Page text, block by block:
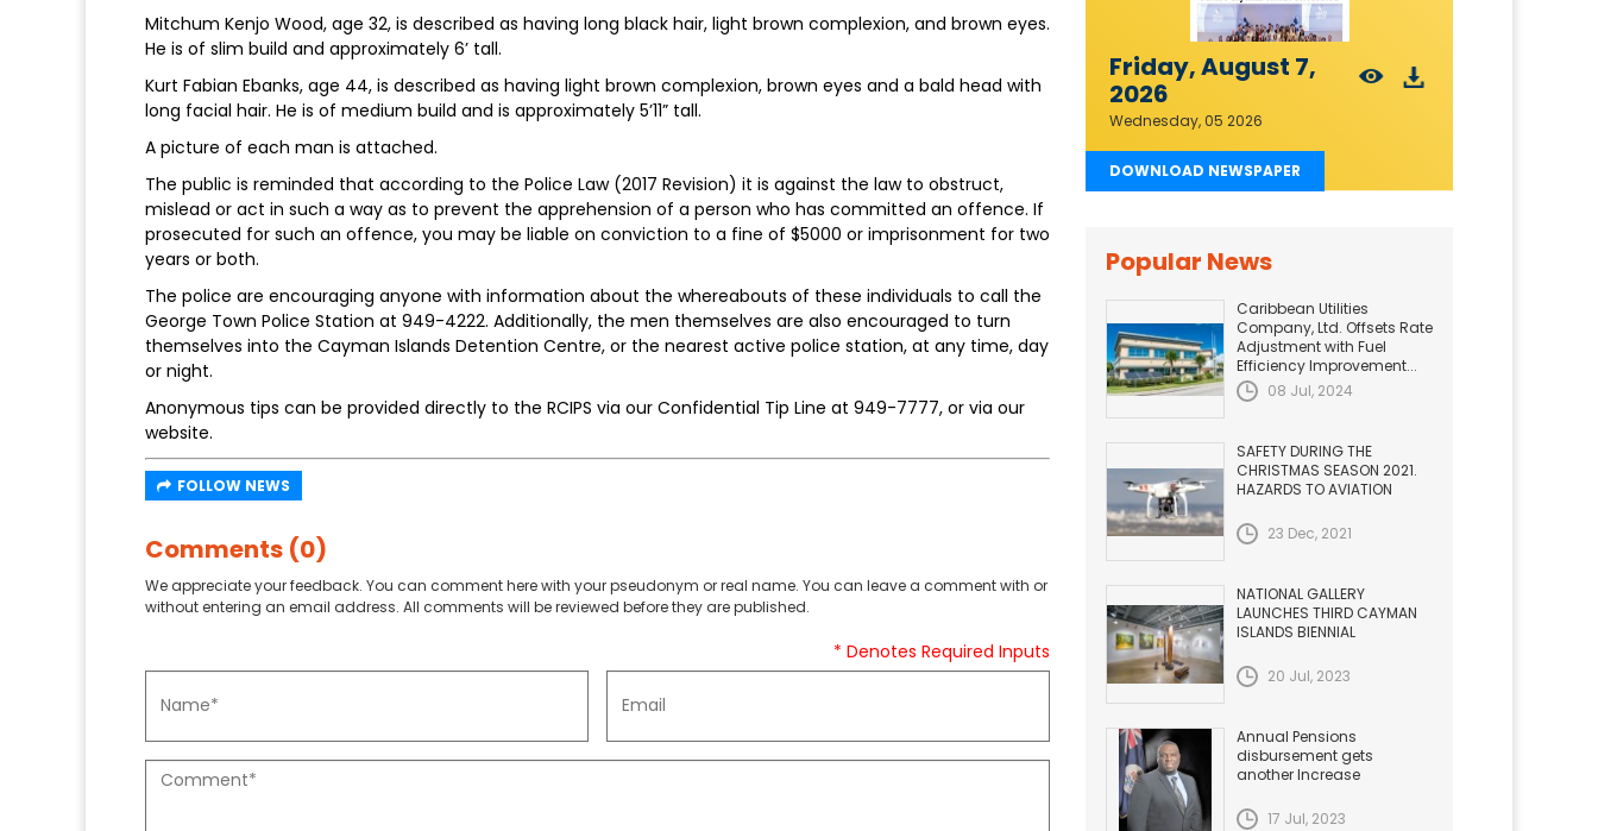
Mitchum Kenjo Wood, age 32, is described as having long black hair, light brown complexion, and brown eyes.
He is of slim build and approximately 6’ tall.
Kurt Fabian Ebanks, age 44, is described as having light brown complexion, brown eyes and a bald head with
long facial hair. He is of medium build and is approximately 5’11” tall.
A picture of each man is attached.
The public is reminded that according to the Police Law (2017 Revision) it is against the law to obstruct,
mislead or act in such a way as to prevent the apprehension of a person who has committed an offence. If
prosecuted for such an offence, you may be liable on conviction to a fine of $5000 or imprisonment for two
years or both.
The police are encouraging anyone with information about the whereabouts of these individuals to call the
George Town Police Station at 949-4222. Additionally, the men themselves are also encouraged to turn
themselves into the Cayman Islands Detention Centre, or the nearest active police station, at any time, day
or night.
Anonymous tips can be provided directly to the RCIPS via our Confidential Tip Line at 949-7777, or via our
website.
FOLLOW NEWS
Comments (0)
We appreciate your feedback. You can comment here with your pseudonym or real name. You can leave a comment with or
without entering an email address. All comments will be reviewed before they are published.
* Denotes Required Inputs
Friday, August 7,
2026
Wednesday, 05 2026
DOWNLOAD NEWSPAPER
Popular News
Caribbean Utilities
Company, Ltd. Offsets Rate
Adjustment with Fuel
Efficiency Improvement...
08 Jul, 2024
SAFETY DURING THE
CHRISTMAS SEASON 2021.
HAZARDS TO AVIATION
23 Dec, 2021
NATIONAL GALLERY
LAUNCHES THIRD CAYMAN
ISLANDS BIENNIAL
20 Jul, 2023
Annual Pensions
disbursement gets
another Increase
17 Jul, 2023